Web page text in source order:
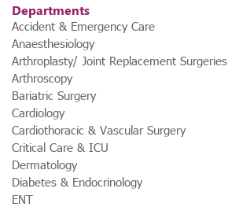
Departments
Accident & Emergency Care
Anaesthesiology
Arthroplasty/ Joint Replacement Surgeries
Arthroscopy
Bariatric Surgery
Cardiology
Cardiothoracic & Vascular Surgery
Critical Care & ICU
Dermatology
Diabetes & Endocrinology
ENT